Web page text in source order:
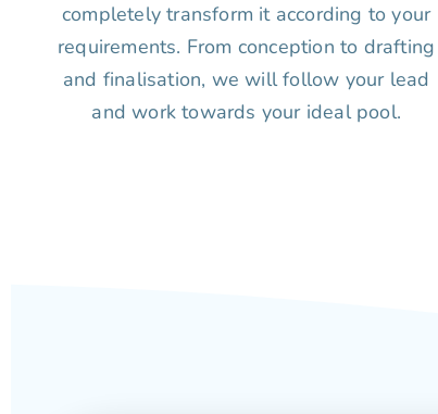
completely transform it according to your
requirements. From conception to drafting
and finalisation, we will follow your lead
and work towards your ideal pool.